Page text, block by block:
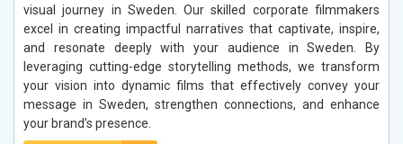
visual journey in Sweden. Our skilled corporate filmmakers
excel in creating impactful narratives that captivate, inspire,
and resonate deeply with your audience in Sweden. By
leveraging cutting-edge storytelling methods, we transform
your vision into dynamic films that effectively convey your
message in Sweden, strengthen connections, and enhance
your brand’s presence.